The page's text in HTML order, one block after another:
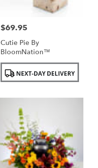
Price:
$69.95
Cutie Pie By
BloomNation™
Product
Tags: NEXT-DAY DELIVERY